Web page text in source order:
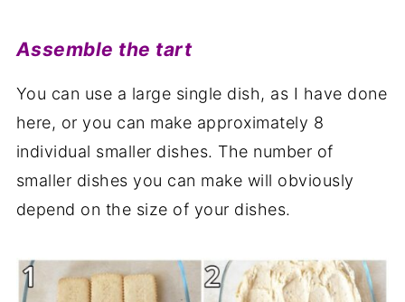
Assemble the tart
You can use a large single dish, as I have done
here, or you can make approximately 8
individual smaller dishes. The number of
smaller dishes you can make will obviously
depend on the size of your dishes.